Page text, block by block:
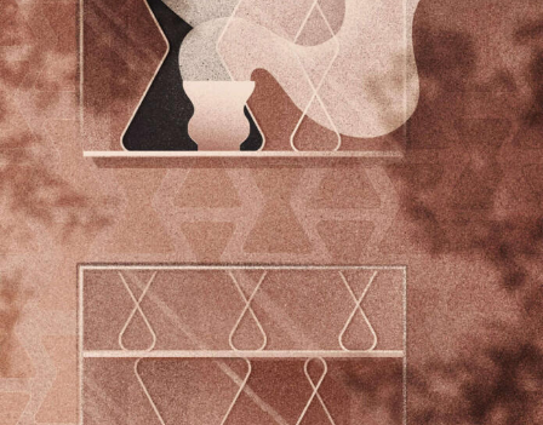
People & Portraiture
Photo Collage
Photography
Plant Photography
Plastic Arts
Pop Culture
Sculpture
Surreal & Fantasy Photography
Tattoo
Underwater Photography
Urban Photography
Videos